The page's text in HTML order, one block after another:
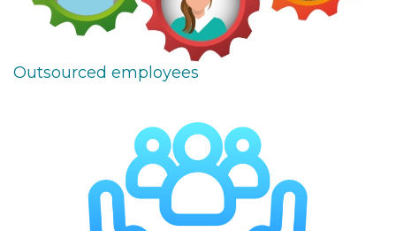
Outsourced employees